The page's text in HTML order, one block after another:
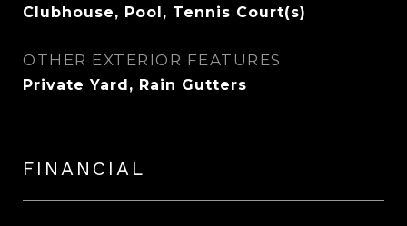
Clubhouse, Pool, Tennis Court(s)
OTHER EXTERIOR FEATURES
Private Yard, Rain Gutters
FINANCIAL